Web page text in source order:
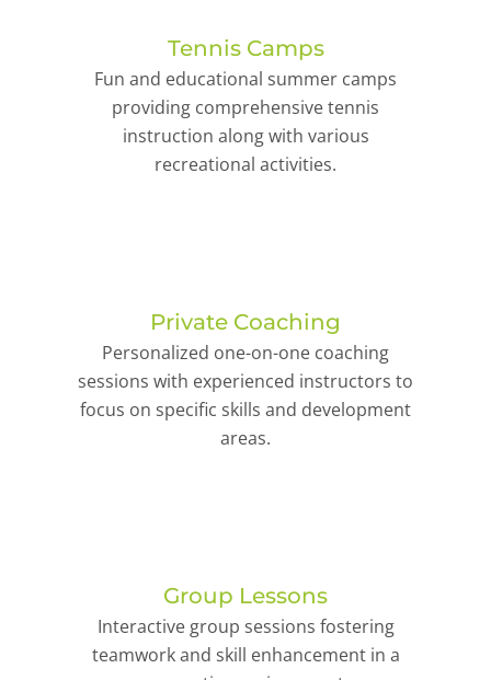
Tennis Camps
Fun and educational summer camps
providing comprehensive tennis
instruction along with various
recreational activities.
Private Coaching
Personalized one-on-one coaching
sessions with experienced instructors to
focus on specific skills and development
areas.
Group Lessons
Interactive group sessions fostering
teamwork and skill enhancement in a